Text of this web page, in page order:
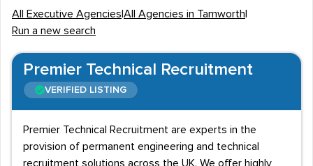
All Executive Agencies All Agencies in Tamworth
Run a new search
Premier Technical Recruitment
VERIFIED LISTING
Premier Technical Recruitment are experts in the
provision of permanent engineering and technical
recruitment solutions across the UK. We offer highly